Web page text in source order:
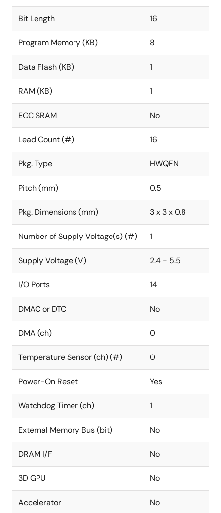
Bit Length 16
Program Memory (KB) 8
Data Flash (KB) 1
RAM (KB) 1
ECC SRAM No
Lead Count (#) 16
Pkg. Type HWQFN
Pitch (mm) 0.5
Pkg. Dimensions (mm) 3 x 3 x 0.8
Number of Supply Voltage(s) (#) 1
Supply Voltage (V) 2.4 - 5.5
I/O Ports 14
DMAC or DTC No
DMA (ch) 0
Temperature Sensor (ch) (#) 0
Power-On Reset Yes
Watchdog Timer (ch) 1
External Memory Bus (bit) No
DRAM I/F No
3D GPU No
Accelerator No